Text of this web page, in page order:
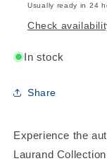
Usually ready in 24
Check
In stock
Share
Experience the
Laurand